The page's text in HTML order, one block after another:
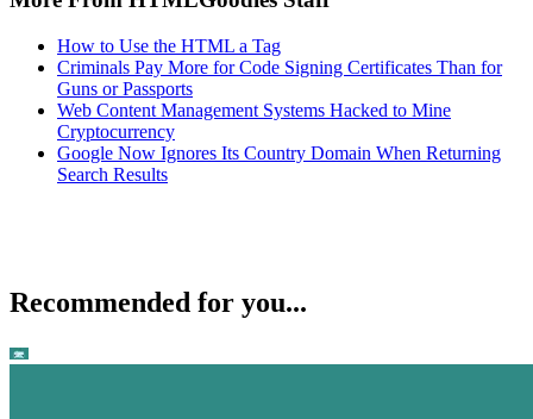
How to Use the HTML a Tag
Criminals Pay More for Code Signing Certificates Than for
Guns or Passports
Web Content Management Systems Hacked to Mine
Cryptocurrency
Google Now Ignores Its Country Domain When Returning
Search Results
Recommended for you...